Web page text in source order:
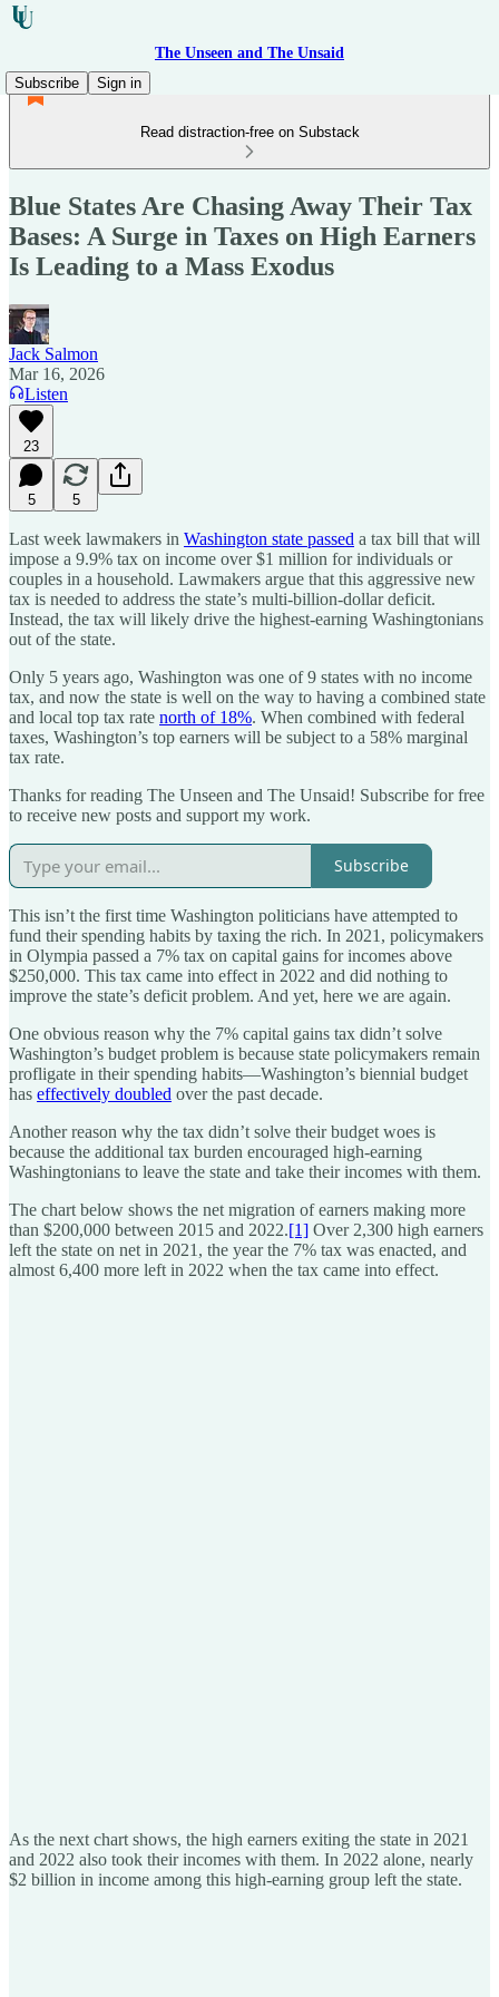
The Unseen and The Unsaid
Subscribe
Sign in
Read distraction-free on Substack
Blue States Are Chasing Away Their Tax
Bases: A Surge in Taxes on High Earners
Is Leading to a Mass Exodus
Jack Salmon
Mar 16, 2026
Listen
23
5 5
Last week lawmakers in Washington state passed a tax bill that will
impose a 9.9% tax on income over $1 million for individuals or
couples in a household. Lawmakers argue that this aggressive new
tax is needed to address the state’s multi-billion-dollar deficit.
Instead, the tax will likely drive the highest-earning Washingtonians
out of the state.
Only 5 years ago, Washington was one of 9 states with no income
tax, and now the state is well on the way to having a combined state
and local top tax rate north of 18%. When combined with federal
taxes, Washington’s top earners will be subject to a 58% marginal
tax rate.
Thanks for reading The Unseen and The Unsaid! Subscribe for free
to receive new posts and support my work.
Subscribe
This isn’t the first time Washington politicians have attempted to
fund their spending habits by taxing the rich. In 2021, policymakers
in Olympia passed a 7% tax on capital gains for incomes above
$250,000. This tax came into effect in 2022 and did nothing to
improve the state’s deficit problem. And yet, here we are again.
One obvious reason why the 7% capital gains tax didn’t solve
Washington’s budget problem is because state policymakers remain
profligate in their spending habits—Washington’s biennial budget
has effectively doubled over the past decade.
Another reason why the tax didn’t solve their budget woes is
because the additional tax burden encouraged high-earning
Washingtonians to leave the state and take their incomes with them.
The chart below shows the net migration of earners making more
than $200,000 between 2015 and 2022.[1] Over 2,300 high earners
left the state on net in 2021, the year the 7% tax was enacted, and
almost 6,400 more left in 2022 when the tax came into effect.
As the next chart shows, the high earners exiting the state in 2021
and 2022 also took their incomes with them. In 2022 alone, nearly
$2 billion in income among this high-earning group left the state.